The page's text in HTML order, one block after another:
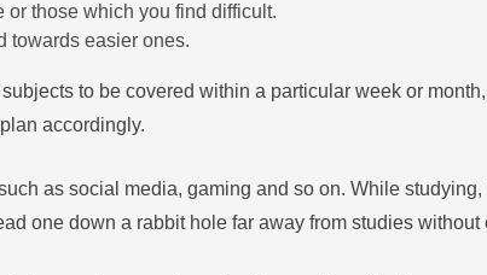
or those which you find difficult.
towards easier ones.
to be covered within a particular week or
accordingly.
as social media, gaming and so on. While
one down a rabbit hole far away from studies without